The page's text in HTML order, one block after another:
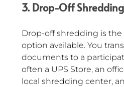
3. Drop-Off Shredding
Drop-off shredding is
option available. You
documents to a
often a UPS Store, an
local shredding center,